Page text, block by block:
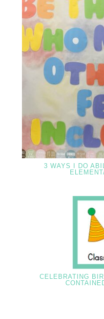
3 WAYS I DO
CELEBRATING